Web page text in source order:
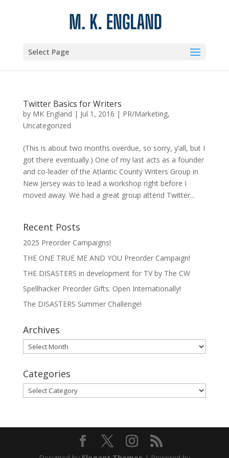
Select Page
Twitter Basics for Writers
by MK England | Jul 1, 2016 | PR/Marketing,
Uncategorized
(This is about two months overdue, so sorry, y’all, but I
got there eventually.) One of my last acts as a founder
and co-leader of the Atlantic County Writers Group in
New Jersey was to lead a workshop right before I
moved away. We had a great group attend Twitter...
Recent Posts
2025 Preorder Campaigns!
THE ONE TRUE ME AND YOU Preorder Campaign!
THE DISASTERS in development for TV by The CW
Spellhacker Preorder Gifts: Open Internationally!
The DISASTERS Summer Challenge!
Archives
Archives
Categories
Categories